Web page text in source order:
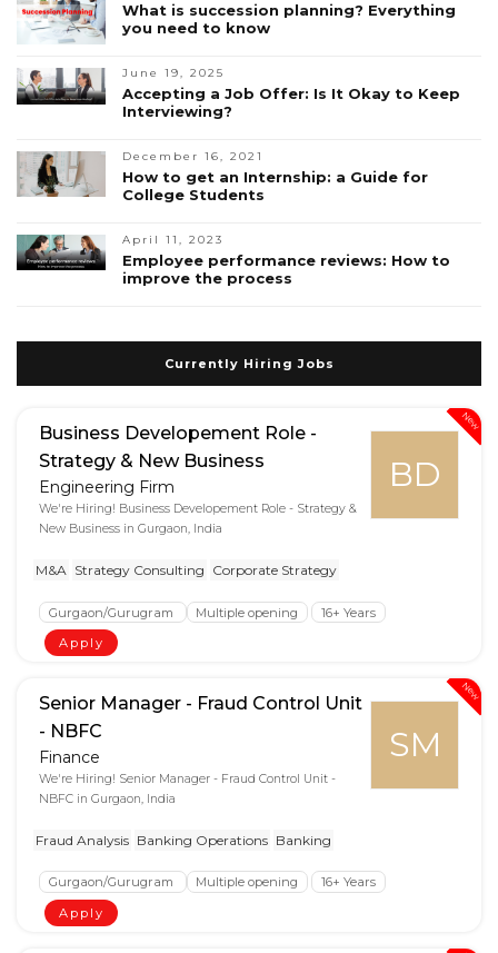
What is succession planning? Everything
you need to know
June 19, 2025
Accepting a Job Offer: Is It Okay to Keep
Interviewing?
December 16, 2021
How to get an Internship: a Guide for
College Students
April 11, 2023
Employee performance reviews: How to
improve the process
Currently Hiring Jobs
New
BD
Business Developement Role -
Strategy & New Business
Engineering Firm
We're Hiring! Business Developement Role - Strategy &
New Business in Gurgaon, India
M&A Strategy Consulting Corporate Strategy
Gurgaon/Gurugram Multiple opening
16+ Years
Apply
New
SM
Senior Manager - Fraud Control Unit
- NBFC
Finance
We're Hiring! Senior Manager - Fraud Control Unit -
NBFC in Gurgaon, India
Fraud Analysis Banking Operations Banking
Gurgaon/Gurugram Multiple opening
16+ Years
Apply